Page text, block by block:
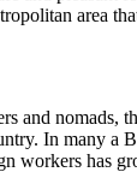
area
and nomads,
In many a
workers has